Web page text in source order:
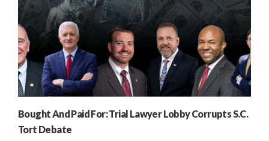
Bought And Paid For: Trial Lawyer Lobby Corrupts S.C.
Tort Debate